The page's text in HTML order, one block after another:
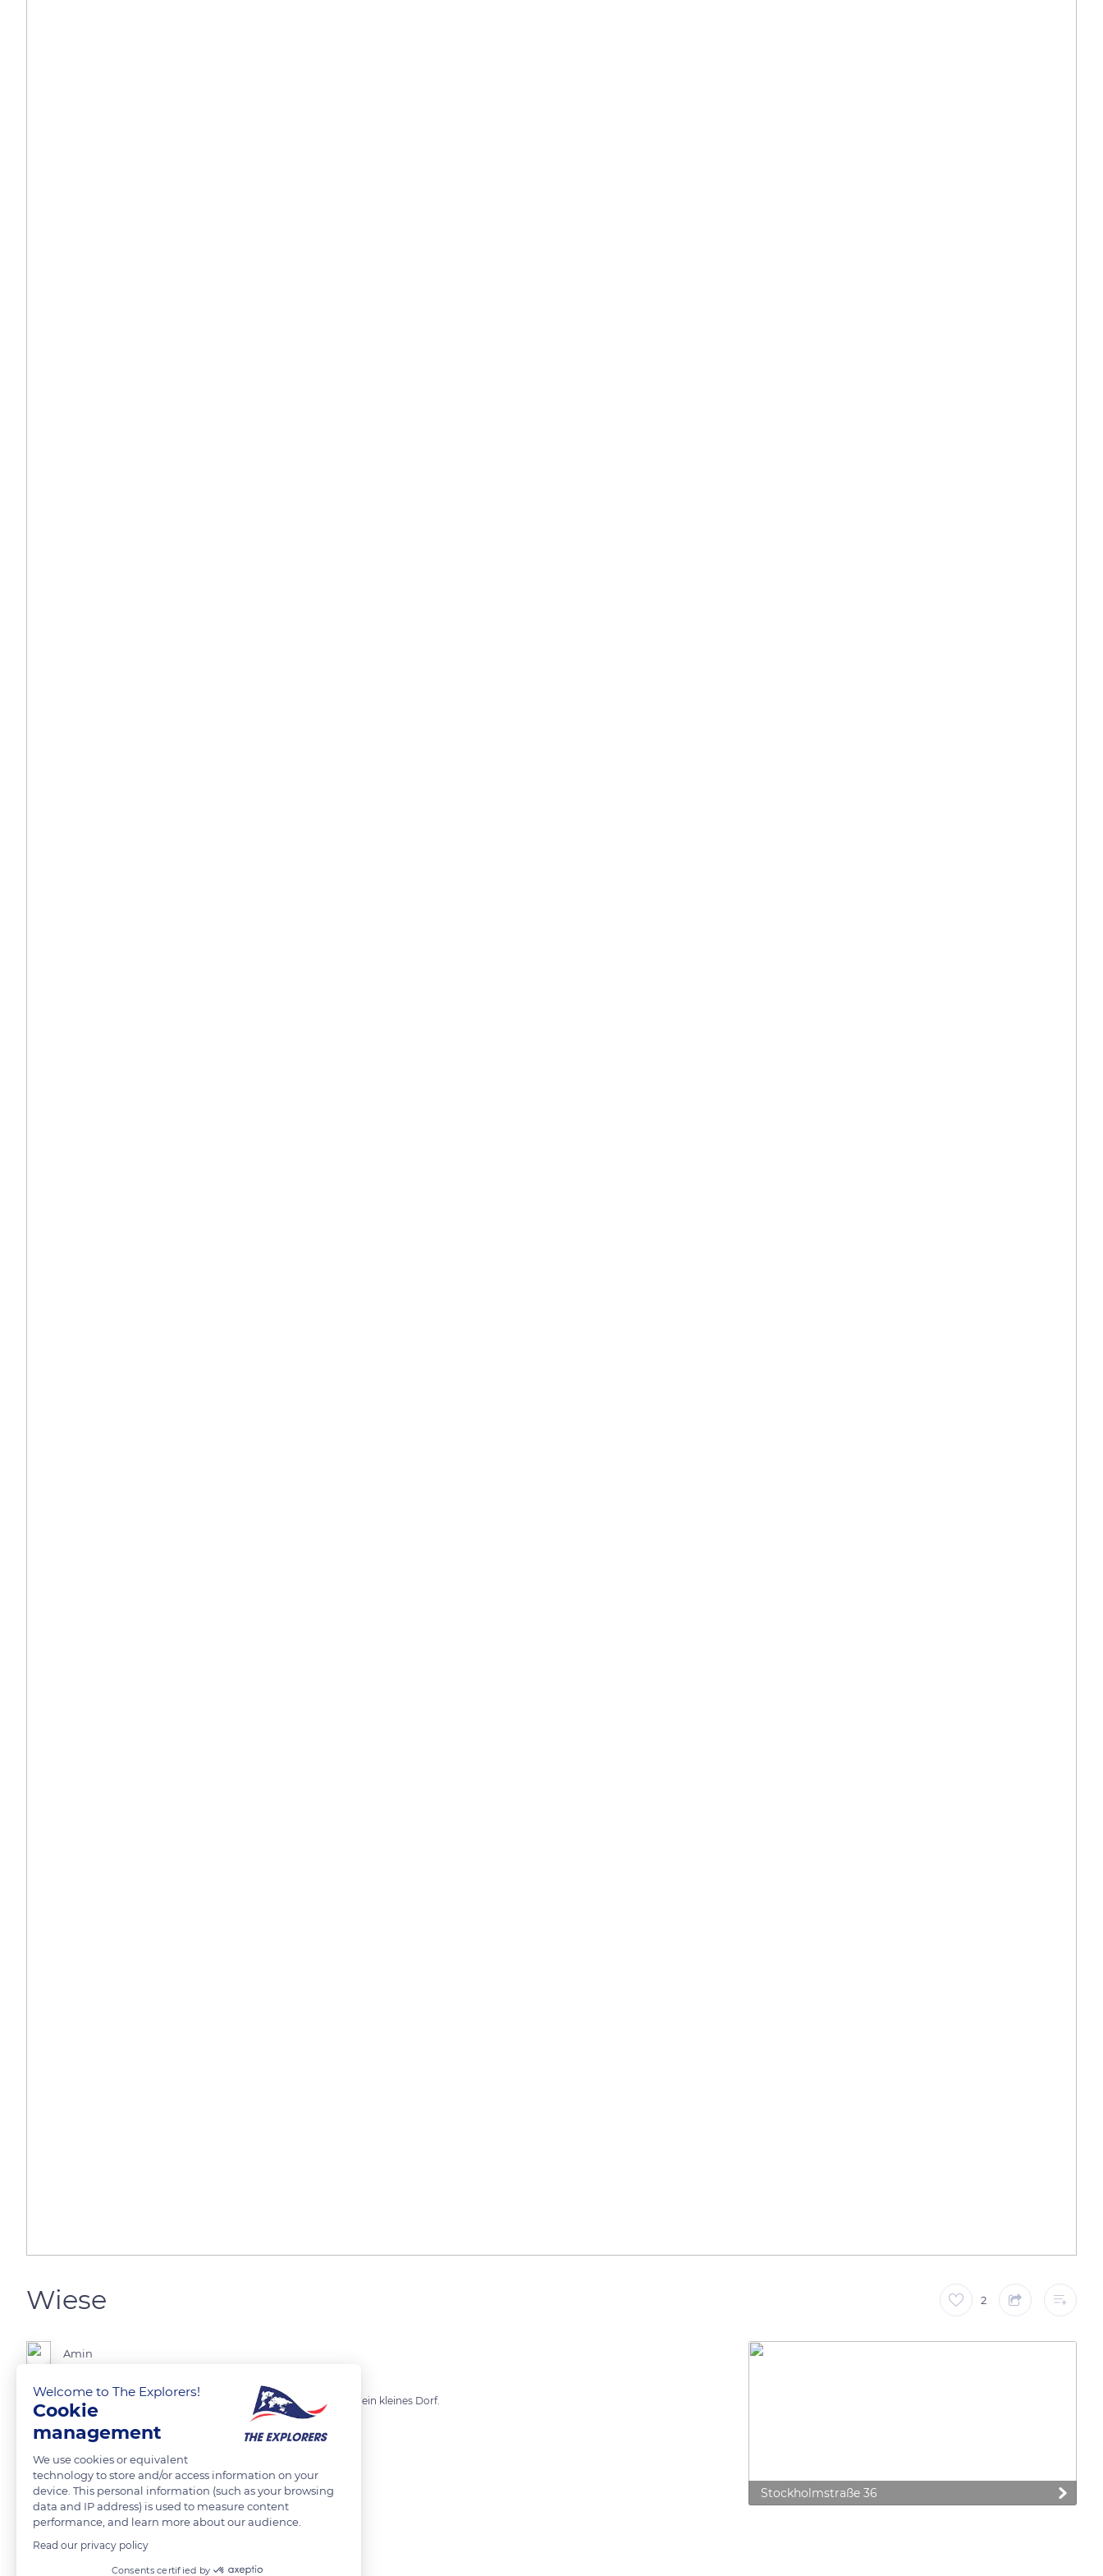
Wiese 2
Amin
Ein kleiner Bach der an einer Wiese vorbei fließt. Hinter der Wiese ist ein kleines Dorf.
Stockholmstraße 36
Related content
Welcome to The Explorers!
Cookie
management
We use cookies or equivalent
technology to store and/or access information on your
device. This personal information (such as your browsing
data and IP address) is used to measure content
performance, and learn more about our audience.
Read our privacy policy
Consents certified by